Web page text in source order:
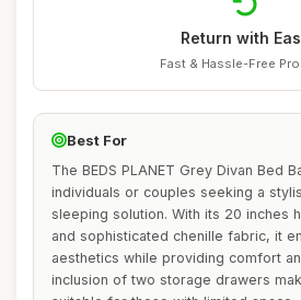
Return with
Fast & Hassle-Free
Best For
The BEDS PLANET Grey Divan Bed
individuals or couples seeking a
sleeping solution. With its 20 inches
and sophisticated chenille fabric, it
aesthetics while providing comfort
inclusion of two storage drawers